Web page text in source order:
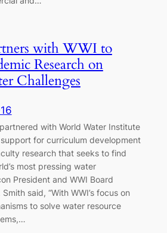
with WWI to
Research on
Challenges
with World Water Institute
support for curriculum development
research that seeks to find
most pressing water
President and WWI Board
said, “With WWI’s focus on
to solve water resource